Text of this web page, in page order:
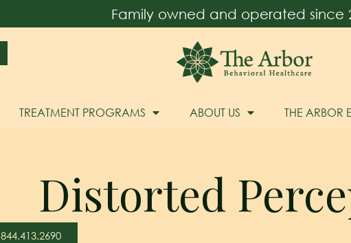
Family owned and operated since
TREATMENT PROGRAMS ABOUT US THE ARBOR
Distorted
844.413.2690